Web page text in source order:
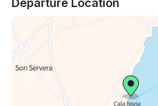
Departure Location